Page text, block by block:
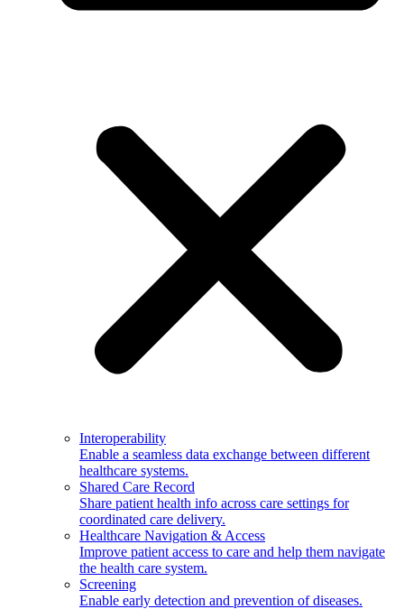
Interoperability
Enable a seamless data exchange between different
healthcare systems.
Shared Care Record
Share patient health info across care settings for
coordinated care delivery.
Healthcare Navigation & Access
Improve patient access to care and help them navigate
the health care system.
Screening
Enable early detection and prevention of diseases.